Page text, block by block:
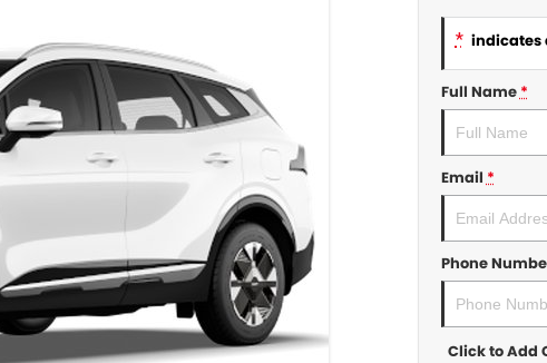
* indicates
Full Name*
Email*
Phone
Click to Add